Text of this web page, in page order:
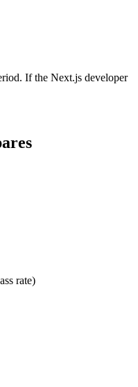
If the Next.js developer
rate)